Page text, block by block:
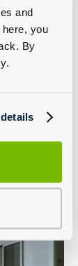
and
you
By
road grime,
lasting high
that